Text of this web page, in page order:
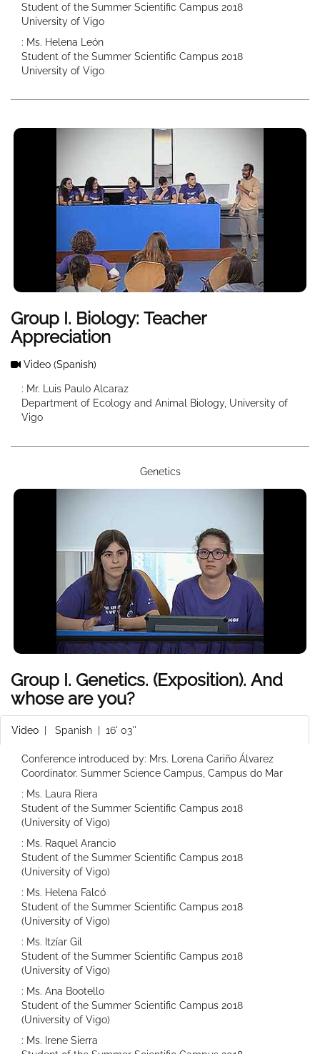
Student of the Summer Scientific Campus 2018
University of Vigo
: Ms. Helena León
Student of the Summer Scientific Campus 2018
University of Vigo
Group I. Biology: Teacher
Appreciation
Video (Spanish)
: Mr. Luis Paulo Alcaraz
Department of Ecology and Animal Biology, University of
Vigo
Genetics
Group I. Genetics. (Exposition). And
whose are you?
Video Spanish | 16' 03''
Conference introduced by: Mrs. Lorena Cariño Álvarez
Coordinator. Summer Science Campus, Campus do Mar
: Ms. Laura Riera
Student of the Summer Scientific Campus 2018
(University of Vigo)
: Ms. Raquel Arancio
Student of the Summer Scientific Campus 2018
(University of Vigo)
: Ms. Helena Falcó
Student of the Summer Scientific Campus 2018
(University of Vigo)
: Ms. Itzíar Gil
Student of the Summer Scientific Campus 2018
(University of Vigo)
: Ms. Ana Bootello
Student of the Summer Scientific Campus 2018
(University of Vigo)
: Ms. Irene Sierra